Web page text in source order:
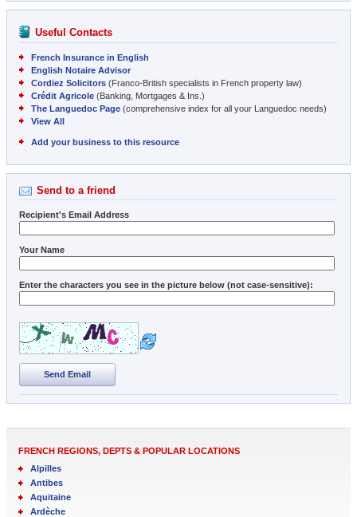
Useful Contacts
French Insurance in English
English Notaire Advisor
Cordiez Solicitors (Franco-British specialists in French property law)
Crédit Agricole (Banking, Mortgages & Ins.)
The Languedoc Page (comprehensive index for all your Languedoc needs)
View All
Add your business to this resource
Send to a friend
Recipient's Email Address
Your Name
Enter the characters you see in the picture below (not case-sensitive):
Send Email
FRENCH REGIONS, DEPTS & POPULAR LOCATIONS
Alpilles
Antibes
Aquitaine
Ardèche